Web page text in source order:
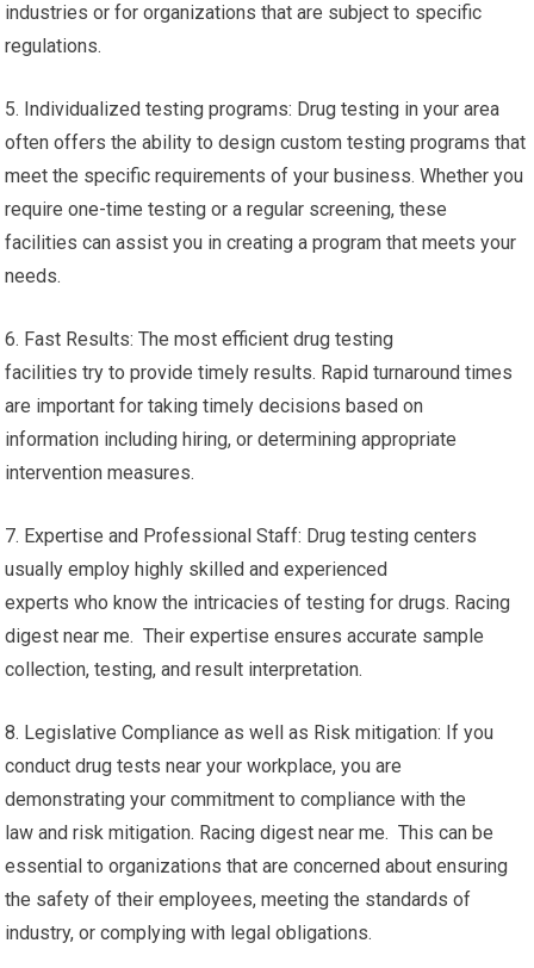
industries or for organizations that are subject to specific
regulations.
5. Individualized testing programs: Drug testing in your area
often offers the ability to design custom testing programs that
meet the specific requirements of your business. Whether you
require one-time testing or a regular screening, these
facilities can assist you in creating a program that meets your
needs.
6. Fast Results: The most efficient drug testing
facilities try to provide timely results. Rapid turnaround times
are important for taking timely decisions based on
information including hiring, or determining appropriate
intervention measures.
7. Expertise and Professional Staff: Drug testing centers
usually employ highly skilled and experienced
experts who know the intricacies of testing for drugs. Racing
digest near me. Their expertise ensures accurate sample
collection, testing, and result interpretation.
8. Legislative Compliance as well as Risk mitigation: If you
conduct drug tests near your workplace, you are
demonstrating your commitment to compliance with the
law and risk mitigation. Racing digest near me. This can be
essential to organizations that are concerned about ensuring
the safety of their employees, meeting the standards of
industry, or complying with legal obligations.